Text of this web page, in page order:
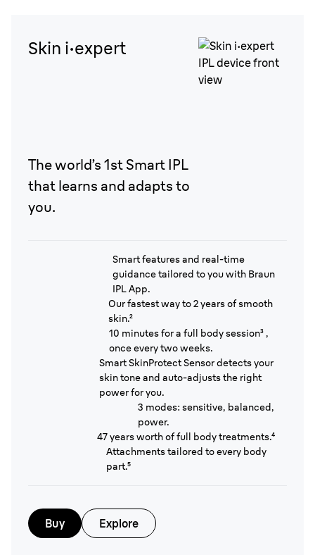
Skin i·expert
The world’s 1st Smart IPL
that learns and adapts to
you.
Smart features and real-time
guidance tailored to you with Braun
IPL App.
Our fastest way to 2 years of smooth
skin.²
10 minutes for a full body session³ ,
once every two weeks.
Smart SkinProtect Sensor detects your
skin tone and auto-adjusts the right
power for you.
3 modes: sensitive, balanced,
power.
47 years worth of full body treatments.⁴
Attachments tailored to every body
part.⁵
Buy Explore